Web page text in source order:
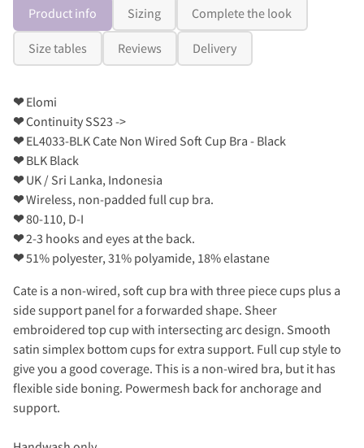
Product info Sizing Complete the look
Size tables Reviews Delivery
❤Elomi
❤Continuity SS23 ->
❤EL4033-BLK Cate Non Wired Soft Cup Bra - Black
❤BLK Black
❤UK / Sri Lanka, Indonesia
❤Wireless, non-padded full cup bra.
❤80-110, D-I
❤2-3 hooks and eyes at the back.
❤51% polyester, 31% polyamide, 18% elastane
Cate is a non-wired, soft cup bra with three piece cups plus a
side support panel for a forwarded shape. Sheer
embroidered top cup with intersecting arc design. Smooth
satin simplex bottom cups for extra support. Full cup style to
give you a good coverage. This is a non-wired bra, but it has
flexible side boning. Powermesh back for anchorage and
support.